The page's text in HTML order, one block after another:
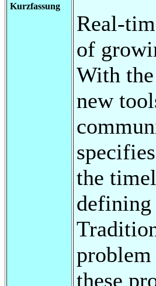
Kurzfassung
Real-
of
With
new
the
defining
problem
these